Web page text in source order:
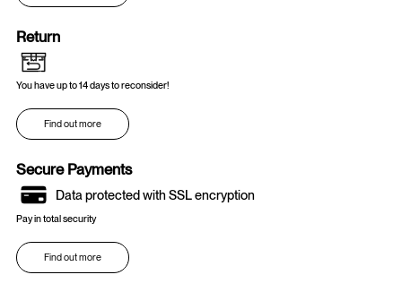
Return
You have up to 14 days to reconsider!
Find out more
Secure Payments
Data protected with SSL encryption
Pay in total security
Find out more